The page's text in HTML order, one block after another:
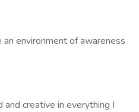
an environment of awareness
and creative in everything I